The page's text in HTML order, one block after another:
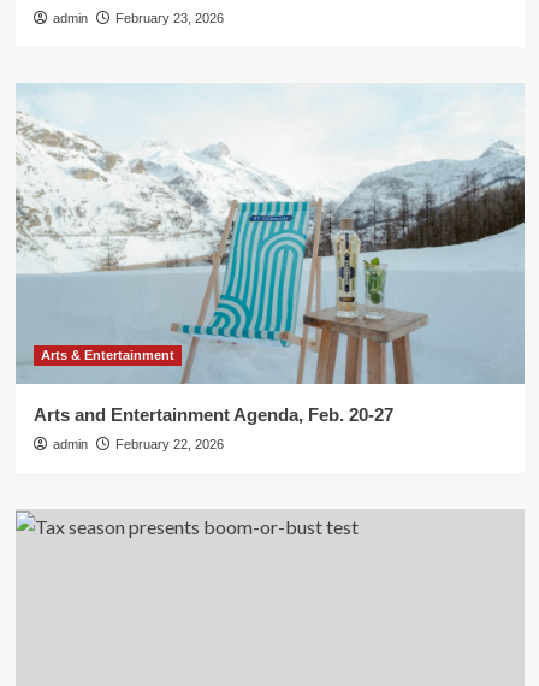
admin February 23, 2026
Arts & Entertainment
Arts and Entertainment Agenda, Feb. 20-27
admin February 22, 2026